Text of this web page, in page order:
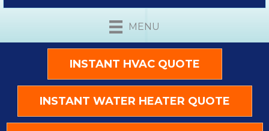
MENU
INSTANT HVAC QUOTE
INSTANT WATER HEATER QUOTE